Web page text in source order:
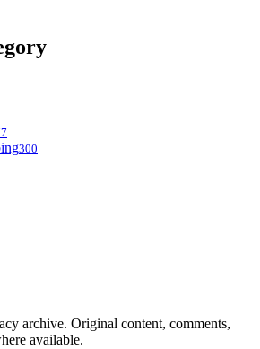
300
archive. Original content, comments,
available.